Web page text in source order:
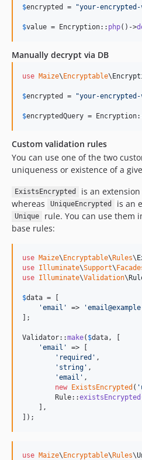
$encrypted = "your-
$value = Encryption:: php()->
Manually decrypt via DB
use Maize\Encryptable\
$encrypted = "your-
$encryptedQuery =
Custom validation rules
You can use one of the two
uniqueness or existence of a
ExistsEncrypted is an
whereas
UniqueEncrypted is an
Unique
rule. You can use them
base rules:
use Maize\Encryptable\Rules\
use Illuminate\Support\
use Illuminate\Validation\
$data = [
'email ' => '
];
Validator::make( $data , [
'email '
=> [
' required ' ,
' string ' ,
'email ' ,
new ExistsEncrypted ( '
        Rule::
existsEncrypted
    ],
]);
use Maize\Encryptable\Rules\